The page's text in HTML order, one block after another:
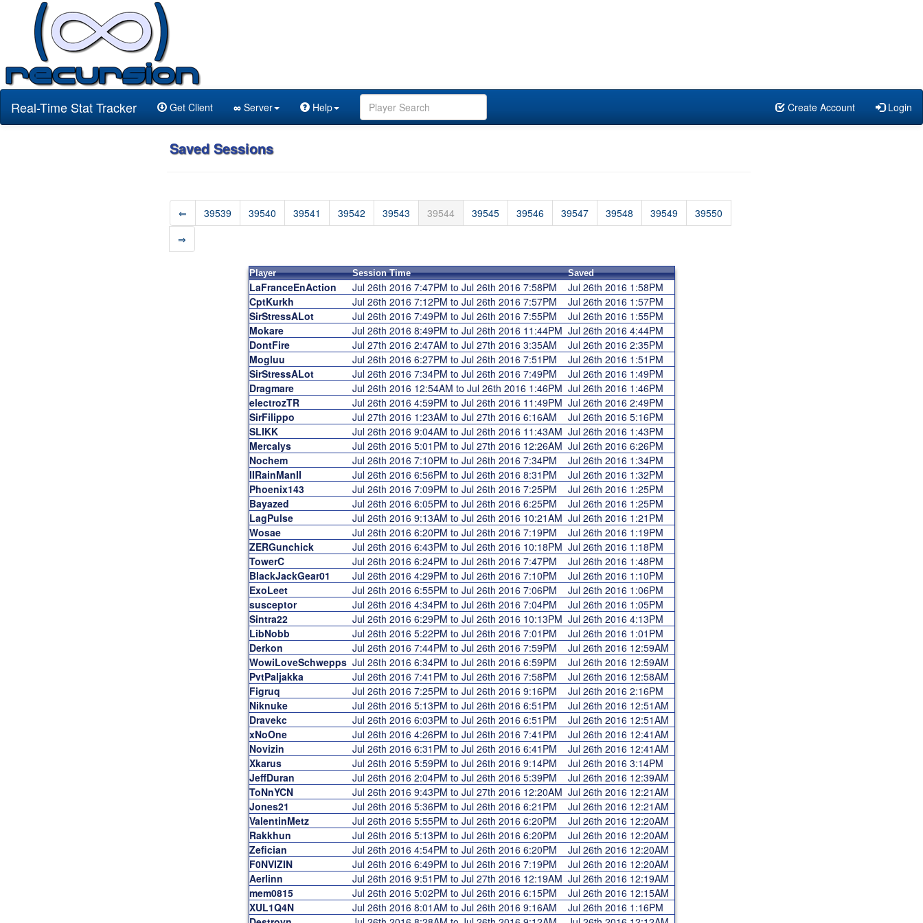
Real-Time Stat Tracker Get Client ∞ Server Help Create Account Login
Saved Sessions
⇐ 39539 39540 39541 39542 39543 39544 39545 39546 39547 39548 39549
39550
⇒
Player Session Time Saved
LaFranceEnAction Jul 26th 2016 7:47PM to Jul 26th 2016 7:58PM
Jul 26th 2016 1:58PM
CptKurkh
Jul 26th 2016 7:12PM to Jul 26th 2016 7:57PM
Jul 26th 2016 1:57PM
SirStressALot
Jul 26th 2016 7:49PM to Jul 26th 2016 7:55PM
Jul 26th 2016 1:55PM
Mokare
Jul 26th 2016 8:49PM to Jul 26th 2016 11:44PM Jul 26th 2016 4:44PM
DontFire
Jul 27th 2016 2:47AM to Jul 27th 2016 3:35AM
Jul 26th 2016 2:35PM
Mogluu
Jul 26th 2016 6:27PM to Jul 26th 2016 7:51PM
Jul 26th 2016 1:51PM
SirStressALot
Jul 26th 2016 7:34PM to Jul 26th 2016 7:49PM
Jul 26th 2016 1:49PM
Dragmare
Jul 26th 2016 12:54AM to Jul 26th 2016 1:46PM Jul 26th 2016 1:46PM
electrozTR
Jul 26th 2016 4:59PM to Jul 26th 2016 11:49PM Jul 26th 2016 2:49PM
SirFilippo
Jul 27th 2016 1:23AM to Jul 27th 2016 6:16AM
Jul 26th 2016 5:16PM
SLIKK
Jul 26th 2016 9:04AM to Jul 26th 2016 11:43AM Jul 26th 2016 1:43PM
Mercalys
Jul 26th 2016 5:01PM to Jul 27th 2016 12:26AM Jul 26th 2016 6:26PM
Nochem
Jul 26th 2016 7:10PM to Jul 26th 2016 7:34PM
Jul 26th 2016 1:34PM
IIRainManII
Jul 26th 2016 6:56PM to Jul 26th 2016 8:31PM
Jul 26th 2016 1:32PM
Phoenix143
Jul 26th 2016 7:09PM to Jul 26th 2016 7:25PM
Jul 26th 2016 1:25PM
Bayazed
Jul 26th 2016 6:05PM to Jul 26th 2016 6:25PM
Jul 26th 2016 1:25PM
LagPulse
Jul 26th 2016 9:13AM to Jul 26th 2016 10:21AM Jul 26th 2016 1:21PM
Wosae
Jul 26th 2016 6:20PM to Jul 26th 2016 7:19PM
Jul 26th 2016 1:19PM
ZERGunchick
Jul 26th 2016 6:43PM to Jul 26th 2016 10:18PM Jul 26th 2016 1:18PM
TowerC
Jul 26th 2016 6:24PM to Jul 26th 2016 7:47PM
Jul 26th 2016 1:48PM
BlackJackGear01
Jul 26th 2016 4:29PM to Jul 26th 2016 7:10PM
Jul 26th 2016 1:10PM
ExoLeet
Jul 26th 2016 6:55PM to Jul 26th 2016 7:06PM
Jul 26th 2016 1:06PM
susceptor
Jul 26th 2016 4:34PM to Jul 26th 2016 7:04PM
Jul 26th 2016 1:05PM
Sintra22
Jul 26th 2016 6:29PM to Jul 26th 2016 10:13PM Jul 26th 2016 4:13PM
LibNobb
Jul 26th 2016 5:22PM to Jul 26th 2016 7:01PM
Jul 26th 2016 1:01PM
Derkon
Jul 26th 2016 7:44PM to Jul 26th 2016 7:59PM
Jul 26th 2016 12:59AM
WowiLoveSchwepps Jul 26th 2016 6:34PM to Jul 26th 2016 6:59PM
Jul 26th 2016 12:59AM
PvtPaljakka
Jul 26th 2016 7:41PM to Jul 26th 2016 7:58PM
Jul 26th 2016 12:58AM
Figruq
Jul 26th 2016 7:25PM to Jul 26th 2016 9:16PM
Jul 26th 2016 2:16PM
Niknuke
Jul 26th 2016 5:13PM to Jul 26th 2016 6:51PM
Jul 26th 2016 12:51AM
Dravekc
Jul 26th 2016 6:03PM to Jul 26th 2016 6:51PM
Jul 26th 2016 12:51AM
xNoOne
Jul 26th 2016 4:26PM to Jul 26th 2016 7:41PM
Jul 26th 2016 12:41AM
Novizin
Jul 26th 2016 6:31PM to Jul 26th 2016 6:41PM
Jul 26th 2016 12:41AM
Xkarus
Jul 26th 2016 5:59PM to Jul 26th 2016 9:14PM
Jul 26th 2016 3:14PM
JeffDuran
Jul 26th 2016 2:04PM to Jul 26th 2016 5:39PM
Jul 26th 2016 12:39AM
ToNnYCN
Jul 26th 2016 9:43PM to Jul 27th 2016 12:20AM Jul 26th 2016 12:21AM
Jones21
Jul 26th 2016 5:36PM to Jul 26th 2016 6:21PM
Jul 26th 2016 12:21AM
ValentinMetz
Jul 26th 2016 5:55PM to Jul 26th 2016 6:20PM
Jul 26th 2016 12:20AM
Rakkhun
Jul 26th 2016 5:13PM to Jul 26th 2016 6:20PM
Jul 26th 2016 12:20AM
Zefician
Jul 26th 2016 4:54PM to Jul 26th 2016 6:20PM
Jul 26th 2016 12:20AM
F0NVIZIN
Jul 26th 2016 6:49PM to Jul 26th 2016 7:19PM
Jul 26th 2016 12:20AM
Aerlinn
Jul 26th 2016 9:51PM to Jul 27th 2016 12:19AM Jul 26th 2016 12:19AM
mem0815
Jul 26th 2016 5:02PM to Jul 26th 2016 6:15PM
Jul 26th 2016 12:15AM
XUL1Q4N
Jul 26th 2016 8:01AM to Jul 26th 2016 9:16AM
Jul 26th 2016 1:16PM